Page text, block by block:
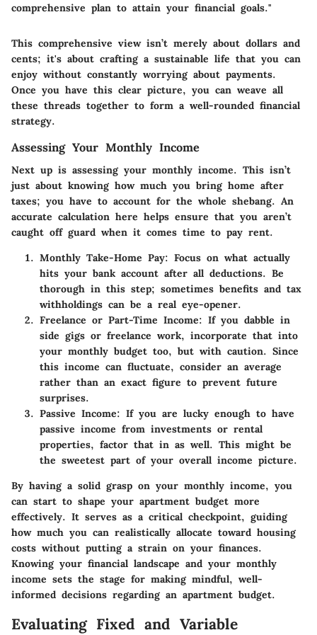
comprehensive plan to attain your financial goals."
This comprehensive view isn’t merely about dollars and
cents; it's about crafting a sustainable life that you can
enjoy without constantly worrying about payments.
Once you have this clear picture, you can weave all
these threads together to form a well-rounded financial
strategy.
Assessing Your Monthly Income
Next up is assessing your monthly income. This isn’t
just about knowing how much you bring home after
taxes; you have to account for the whole shebang. An
accurate calculation here helps ensure that you aren’t
caught off guard when it comes time to pay rent.
Monthly Take-Home Pay: Focus on what actually
hits your bank account after all deductions. Be
thorough in this step; sometimes benefits and tax
withholdings can be a real eye-opener.
Freelance or Part-Time Income: If you dabble in
side gigs or freelance work, incorporate that into
your monthly budget too, but with caution. Since
this income can fluctuate, consider an average
rather than an exact figure to prevent future
surprises.
Passive Income: If you are lucky enough to have
passive income from investments or rental
properties, factor that in as well. This might be
the sweetest part of your overall income picture.
By having a solid grasp on your monthly income, you
can start to shape your apartment budget more
effectively. It serves as a critical checkpoint, guiding
how much you can realistically allocate toward housing
costs without putting a strain on your finances.
Knowing your financial landscape and your monthly
income sets the stage for making mindful, well-
informed decisions regarding an apartment budget.
Evaluating Fixed and Variable